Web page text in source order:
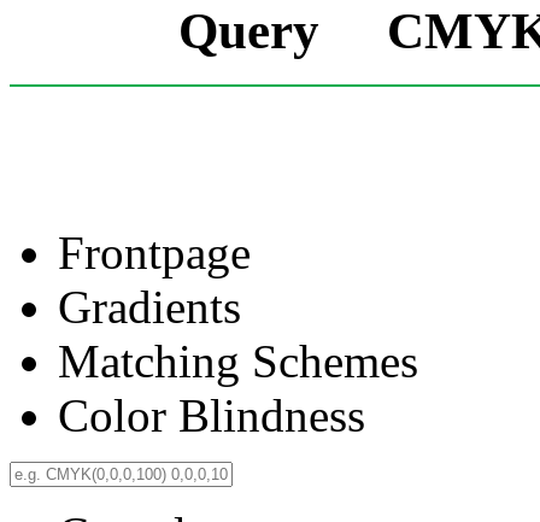
Frontpage
Gradients
Matching Schemes
Color Blindness